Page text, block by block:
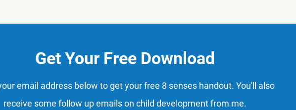
Get Your Free Download
email address below to get your free 8 senses handout. You'll also
receive some follow up emails on child development from me.